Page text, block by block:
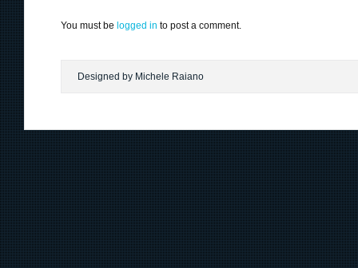
You must be logged in to post a comment.
Designed by Michele Raiano